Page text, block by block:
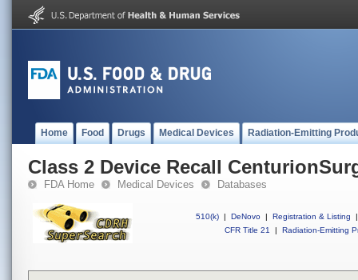
Home Food Drugs Medical Devices Radiation-Emitting
Class 2 Device Recall
FDA Home Medical Devices Databases
510(k) | DeNovo | Registration & Listing
|
CFR Title 21
| Radiation-Emitting